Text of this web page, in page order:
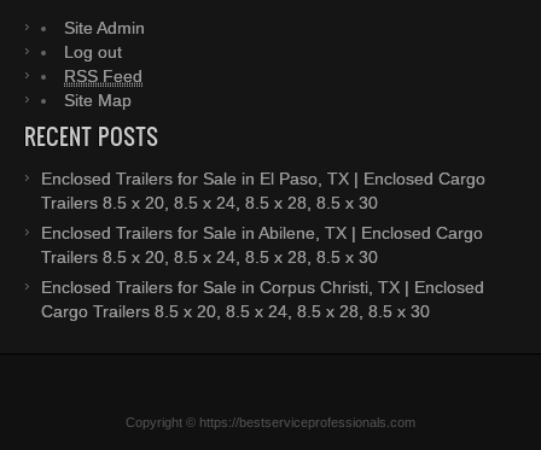
Site Admin
Log out
RSS Feed
Site Map
RECENT POSTS
Enclosed Trailers for Sale in El Paso, TX | Enclosed Cargo
Trailers 8.5 x 20, 8.5 x 24, 8.5 x 28, 8.5 x 30
Enclosed Trailers for Sale in Abilene, TX | Enclosed Cargo
Trailers 8.5 x 20, 8.5 x 24, 8.5 x 28, 8.5 x 30
Enclosed Trailers for Sale in Corpus Christi, TX | Enclosed
Cargo Trailers 8.5 x 20, 8.5 x 24, 8.5 x 28, 8.5 x 30
Copyright © https://bestserviceprofessionals.com